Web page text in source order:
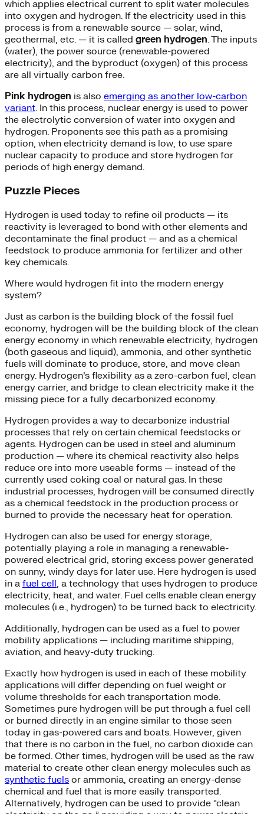
which applies electrical current to split water molecules
into oxygen and hydrogen. If the electricity used in this
process is from a renewable source — solar, wind,
geothermal, etc. — it is called green hydrogen. The inputs
(water), the power source (renewable-powered
electricity), and the byproduct (oxygen) of this process
are all virtually carbon free.
Pink hydrogen is also emerging as another low-carbon
variant. In this process, nuclear energy is used to power
the electrolytic conversion of water into oxygen and
hydrogen. Proponents see this path as a promising
option, when electricity demand is low, to use spare
nuclear capacity to produce and store hydrogen for
periods of high energy demand.
Puzzle Pieces
Hydrogen is used today to refine oil products — its
reactivity is leveraged to bond with other elements and
decontaminate the final product — and as a chemical
feedstock to produce ammonia for fertilizer and other
key chemicals.
Where would hydrogen fit into the modern energy
system?
Just as carbon is the building block of the fossil fuel
economy, hydrogen will be the building block of the clean
energy economy in which renewable electricity, hydrogen
(both gaseous and liquid), ammonia, and other synthetic
fuels will dominate to produce, store, and move clean
energy. Hydrogen’s flexibility as a zero-carbon fuel, clean
energy carrier, and bridge to clean electricity make it the
missing piece for a fully decarbonized economy.
Hydrogen provides a way to decarbonize industrial
processes that rely on certain chemical feedstocks or
agents. Hydrogen can be used in steel and aluminum
production — where its chemical reactivity also helps
reduce ore into more useable forms — instead of the
currently used coking coal or natural gas. In these
industrial processes, hydrogen will be consumed directly
as a chemical feedstock in the production process or
burned to provide the necessary heat for operation.
Hydrogen can also be used for energy storage,
potentially playing a role in managing a renewable-
powered electrical grid, storing excess power generated
on sunny, windy days for later use. Here hydrogen is used
in a fuel cell, a technology that uses hydrogen to produce
electricity, heat, and water. Fuel cells enable clean energy
molecules (i.e., hydrogen) to be turned back to electricity.
Additionally, hydrogen can be used as a fuel to power
mobility applications — including maritime shipping,
aviation, and heavy-duty trucking.
Exactly how hydrogen is used in each of these mobility
applications will differ depending on fuel weight or
volume thresholds for each transportation mode.
Sometimes pure hydrogen will be put through a fuel cell
or burned directly in an engine similar to those seen
today in gas-powered cars and boats. However, given
that there is no carbon in the fuel, no carbon dioxide can
be formed. Other times, hydrogen will be used as the raw
material to create other clean energy molecules such as
synthetic fuels or ammonia, creating an energy-dense
chemical and fuel that is more easily transported.
Alternatively, hydrogen can be used to provide “clean